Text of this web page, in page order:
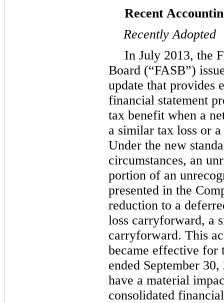
Recent
Recently Adopted
In July 2013, the
Board (“FASB”)
update that provides
financial statement
tax benefit when a
a similar tax loss or
Under the new
circumstances, an
portion of an
presented in the
reduction to a
loss carryforward, a
carryforward. This
became effective for
ended September
have a material
consolidated